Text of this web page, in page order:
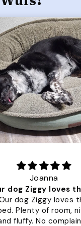
Rachel L.
Block puffer
communication
in terms of